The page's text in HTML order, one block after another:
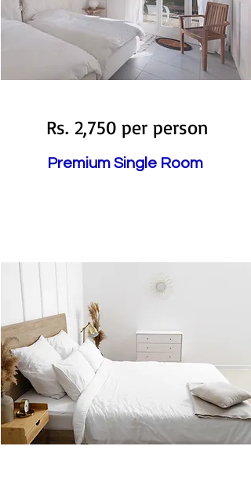
Rs. 2,750 per person
Premium Single Room